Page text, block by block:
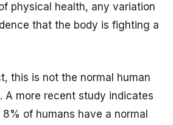
physical health, any variation
that the body is fighting a
this is not the normal human
A more recent study indicates
of humans have a normal